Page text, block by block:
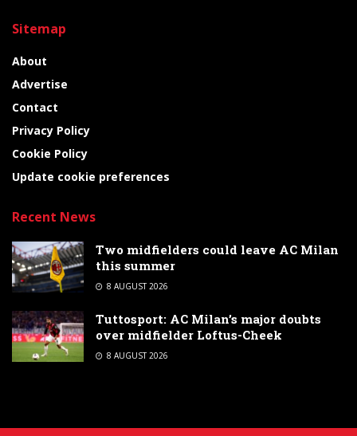
Sitemap
About
Advertise
Contact
Privacy Policy
Cookie Policy
Update cookie preferences
Recent News
Two midfielders could leave AC Milan
this summer
8 AUGUST 2026
Tuttosport: AC Milan’s major doubts
over midfielder Loftus-Cheek
8 AUGUST 2026